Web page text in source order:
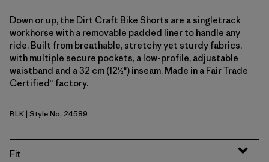
Down or up, the Dirt Craft Bike Shorts are a singletrack
workhorse with a removable padded liner to handle any
ride. Built from breathable, stretchy yet sturdy fabrics,
with multiple secure pockets, a low-profile, adjustable
waistband and a 32 cm (12½") inseam. Made in a Fair Trade
Certified™ factory.
Black
BLK| Style No. 24589
Fit